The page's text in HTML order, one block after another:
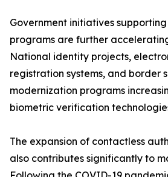
Government initiatives
programs are further
National identity projects,
registration systems, and border
modernization programs
biometric verification
The expansion of contactless
also contributes significantly to